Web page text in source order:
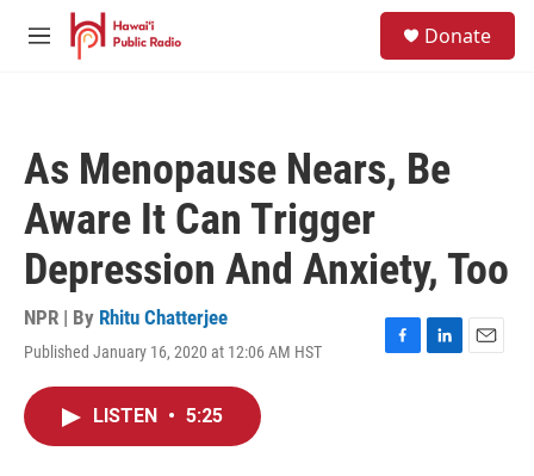
Skip to main content
M
Donate
As Menopause Nears, Be
Aware It Can Trigger
Depression And Anxiety, Too
NPR | By Rhitu Chatterjee
Published January 16, 2020 at 12:06 AM HST
F
L
E
LISTEN • 5:25